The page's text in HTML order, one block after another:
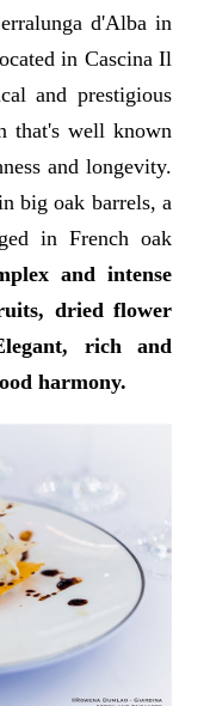
d'Alba in
in Cascina Il
and prestigious
that's well known
and longevity.
big oak barrels, a
in French oak
and intense
dried flower
rich and
harmony.